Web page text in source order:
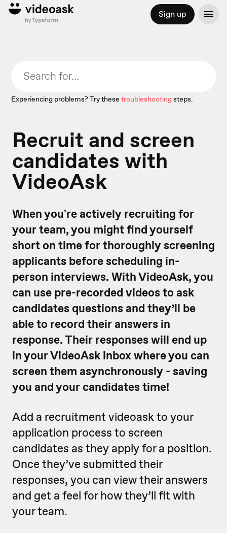
Sign up
Experiencing problems? Try these troubleshootingsteps.
Recruit and screen
candidates with
VideoAsk
When you're actively recruiting for
your team, you might find yourself
short on time for thoroughly screening
applicants before scheduling in-
person interviews. With VideoAsk, you
can use pre-recorded videos to ask
candidates questions and they’ll be
able to record their answers in
response. Their responses will end up
in your VideoAsk inbox where you can
screen them asynchronously - saving
you and your candidates time!
Add a recruitment videoask to your
application process to screen
candidates as they apply for a position.
Once they’ve submitted their
responses, you can view their answers
and get a feel for how they’ll fit with
your team.